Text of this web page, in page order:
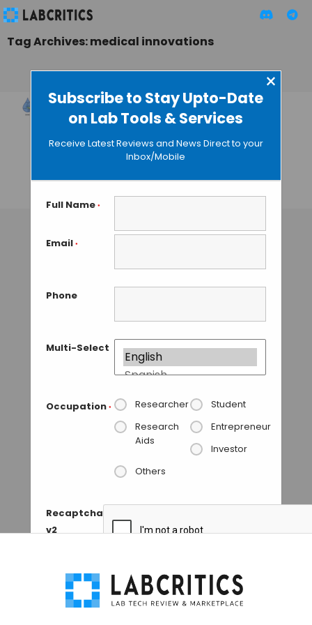
Subscribe to Stay Upto-Date
on Lab Tools & Services
×
Receive Latest Reviews and News Direct to your
Inbox/Mobile
Full Name *
Email *
Phone
Multi-Select
Occupation * Researcher
Student
Research
Aids
Entrepreneur
Investor
Others
Recaptcha
v2
Tag Archives: medical innovations
Novel Egg White-
Based Bioink for
High-Performance
Tissue Engineering
TAMISH K• SEPTEMBER 10, 2024